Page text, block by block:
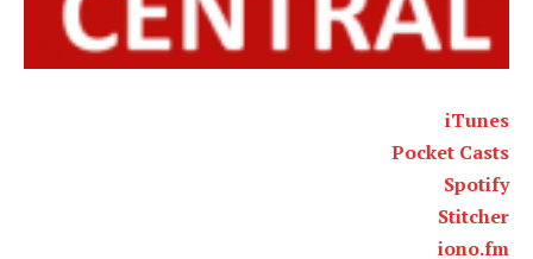
iTunes
Pocket Casts
Spotify
Stitcher
iono.fm